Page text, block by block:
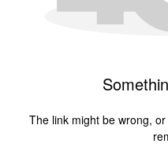
The link might be wrong,